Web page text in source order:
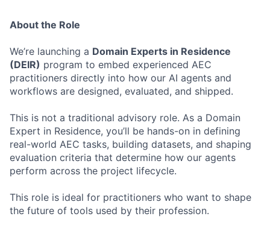
About the Role
We’re launching a Domain Experts in Residence
(DEIR) program to embed experienced AEC
practitioners directly into how our AI agents and
workflows are designed, evaluated, and shipped.
This is not a traditional advisory role. As a Domain
Expert in Residence, you’ll be hands-on in defining
real-world AEC tasks, building datasets, and shaping
evaluation criteria that determine how our agents
perform across the project lifecycle.
This role is ideal for practitioners who want to shape
the future of tools used by their profession.